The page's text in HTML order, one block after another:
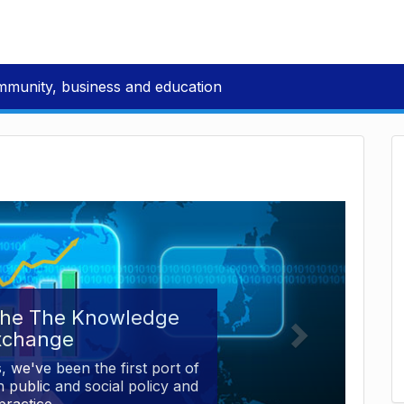
business and education
The Knowledge
we've been the first port of
public and social policy and